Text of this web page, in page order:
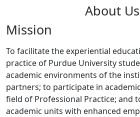
About Us
Mission
To facilitate the experiential
practice of Purdue University
academic environments of the
partners; to participate in
field of Professional Practice; and
academic units with enhanced